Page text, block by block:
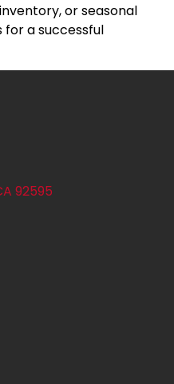
or seasonal
a successful
92595